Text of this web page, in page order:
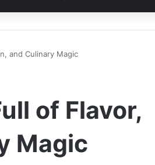
and Culinary Magic
of Flavor,
Magic